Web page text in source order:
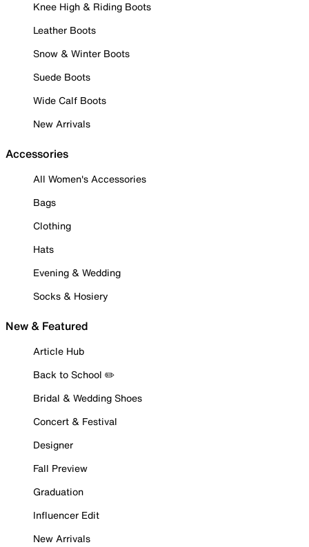
Knee High & Riding Boots
Leather Boots
Snow & Winter Boots
Suede Boots
Wide Calf Boots
New Arrivals
Accessories
All Women's Accessories
Bags
Clothing
Hats
Evening & Wedding
Socks & Hosiery
New & Featured
Article Hub
Back to School ✏️
Bridal & Wedding Shoes
Concert & Festival
Designer
Fall Preview
Graduation
Influencer Edit
New Arrivals